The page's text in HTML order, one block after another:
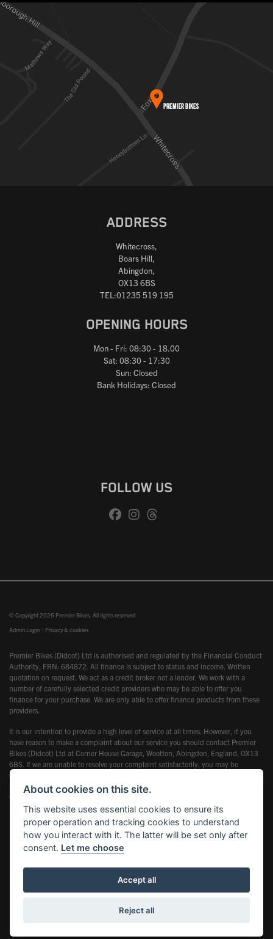
ADDRESS
Whitecross,
Boars Hill,
Abingdon,
OX13 6BS
TEL:01235 519 195
OPENING HOURS
Mon - Fri: 08:30 - 18.00
Sat: 08:30 - 17:30
Sun: Closed
Bank Holidays: Closed
FOLLOW US
© Copyright 2026 Premier Bikes. All rights reserved
Admin Login | Privacy & cookies
Premier Bikes (Didcot) Ltd is authorised and regulated by the Financial Conduct
Authority, FRN: 684872. All finance is subject to status and income. Written
quotation on request. We act as a credit broker not a lender. We work with a
number of carefully selected credit providers who may be able to offer you
finance for your purchase. We are only able to offer finance products from these
providers.
It is our intention to provide a high level of service at all times. However, if you
have reason to make a complaint about our service you should contact Premier
Bikes (Didcot) Ltd at Corner House Garage, Wootton, Abingdon, England, OX13
6BS. If we are unable to resolve your complaint satisfactorily, you may be
entitled to refer the matter to the Financial Ombudsman Service (FOS). Further
information is available by calling the FOS on 0845 080 1800 or at
www.financial-ombudsman.org.uk
Powered by DealerWebs
About cookies on this site.
This website uses essential cookies to ensure its
proper operation and tracking cookies to understand
how you interact with it. The latter will be set only after
consent. Let me choose
Accept all
Reject all